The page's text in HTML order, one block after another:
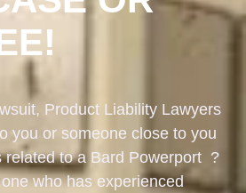
Product Liability Lawyers
you or someone close to you
related to a Bard Powerport ?
who has experienced